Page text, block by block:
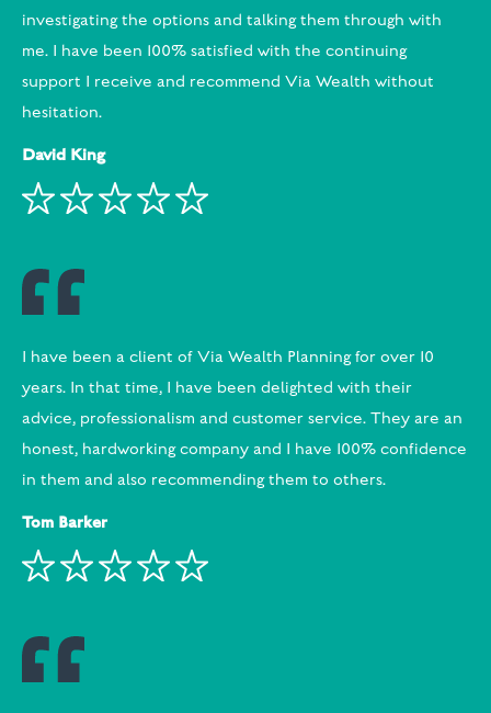
investigating the options and talking them through with
me. I have been 100% satisfied with the continuing
support I receive and recommend Via Wealth without
hesitation.
David King
I have been a client of Via Wealth Planning for over 10
years. In that time, I have been delighted with their
advice, professionalism and customer service. They are an
honest, hardworking company and I have 100% confidence
in them and also recommending them to others.
Tom Barker